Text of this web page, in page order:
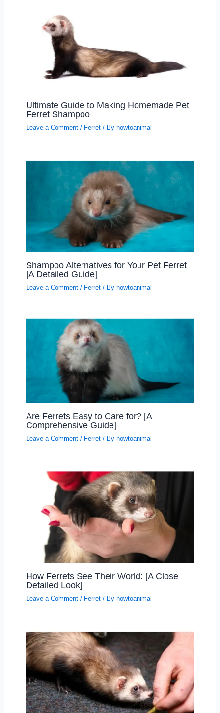
Ultimate Guide to Making Homemade Pet
Ferret Shampoo
Leave a Comment / Ferret/ By howtoanimal
Shampoo Alternatives for Your Pet Ferret
[A Detailed Guide]
Leave a Comment / Ferret/ By howtoanimal
Are Ferrets Easy to Care for? [A
Comprehensive Guide]
Leave a Comment / Ferret/ By howtoanimal
How Ferrets See Their World: [A Close
Detailed Look]
Leave a Comment / Ferret/ By howtoanimal